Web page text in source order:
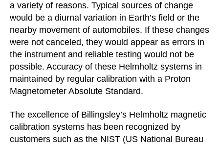
a variety of reasons. Typical sources of change
would be a diurnal variation in Earth’s field or the
nearby movement of automobiles. If these changes
were not canceled, they would appear as errors in
the instrument and reliable testing would not be
possible. Accuracy of these Helmholtz systems in
maintained by regular calibration with a Proton
Magnetometer Absolute Standard.
The excellence of Billingsley’s Helmholtz magnetic
calibration systems has been recognized by
customers such as the NIST (US National Bureau